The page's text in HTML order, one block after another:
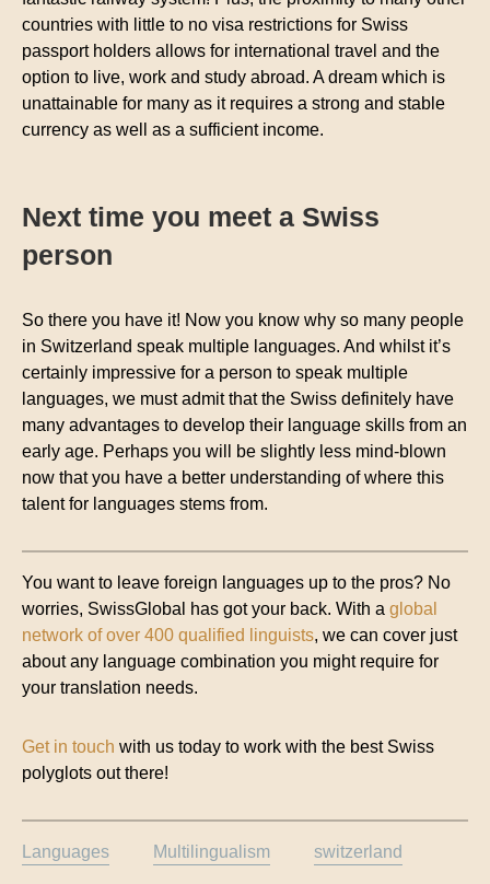
countries with little to no visa restrictions for Swiss
passport holders allows for international travel and the
option to live, work and study abroad. A dream which is
unattainable for many as it requires a strong and stable
currency as well as a sufficient income.
Next time you meet a Swiss
person
So there you have it! Now you know why so many people
in Switzerland speak multiple languages. And whilst it’s
certainly impressive for a person to speak multiple
languages, we must admit that the Swiss definitely have
many advantages to develop their language skills from an
early age. Perhaps you will be slightly less mind-blown
now that you have a better understanding of where this
talent for languages stems from.
You want to leave foreign languages up to the pros? No
worries, SwissGlobal has got your back. With a global
network of over 400 qualified linguists, we can cover just
about any language combination you might require for
your translation needs.
Get in touch with us today to work with the best Swiss
polyglots out there!
Languages Multilingualism switzerland